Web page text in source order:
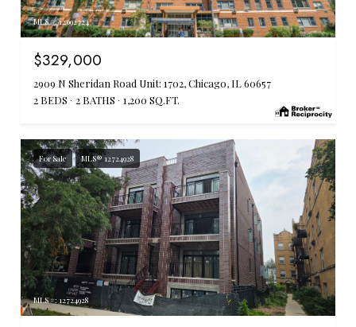
MLS #: 12692724
$329,000
2909 N Sheridan Road Unit: 1702, Chicago, IL 60657
2 BEDS
2 BATHS 1,200 SQ.FT.
For Sale MLS® 12724928
MLS #: 12724928